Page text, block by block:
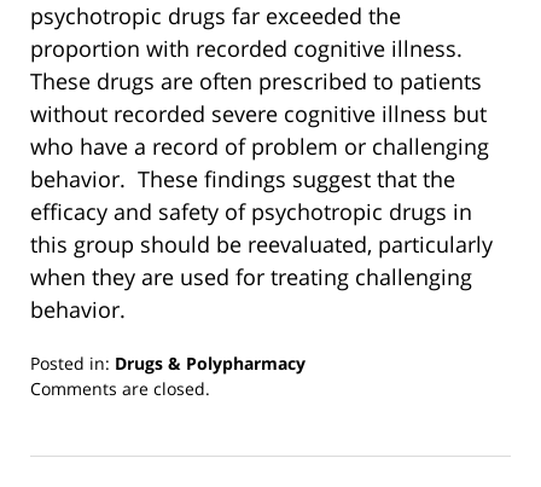
psychotropic drugs far exceeded the
proportion with recorded cognitive illness.
These drugs are often prescribed to patients
without recorded severe cognitive illness but
who have a record of problem or challenging
behavior. These findings suggest that the
efficacy and safety of psychotropic drugs in
this group should be reevaluated, particularly
when they are used for treating challenging
behavior.
Posted in: Drugs & Polypharmacy
Updated:
2019
Comments are closed.